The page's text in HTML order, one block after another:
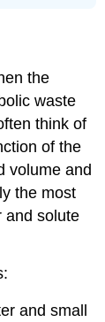
the
waste
think of
of the
volume and
the most
and solute
and small